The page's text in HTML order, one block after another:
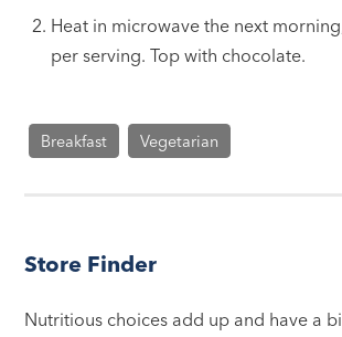
Heat in microwave the next
per serving. Top with chocolate.
Breakfast Vegetarian
Store Finder
Nutritious choices add up and have a